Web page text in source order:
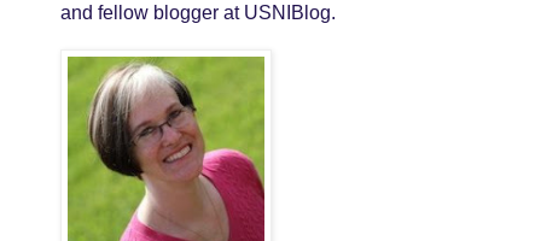
and fellow blogger at USNIBlog.